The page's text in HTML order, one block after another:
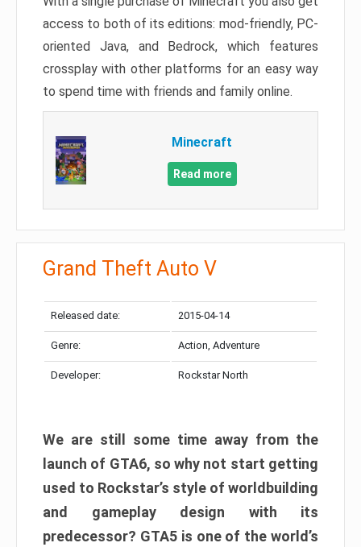
access to both of its editions: mod-friendly, PC-
oriented Java, and Bedrock, which features
crossplay with other platforms for an easy way
to spend time with friends and family online.
Minecraft
Read more
Grand Theft Auto V
Released date: 2015-04-14
Genre: Action, Adventure
Developer: Rockstar North
We are still some time away from the
launch of GTA6, so why not start getting
used to Rockstar’s style of worldbuilding
and gameplay design with its
predecessor? GTA5 is one of the world’s